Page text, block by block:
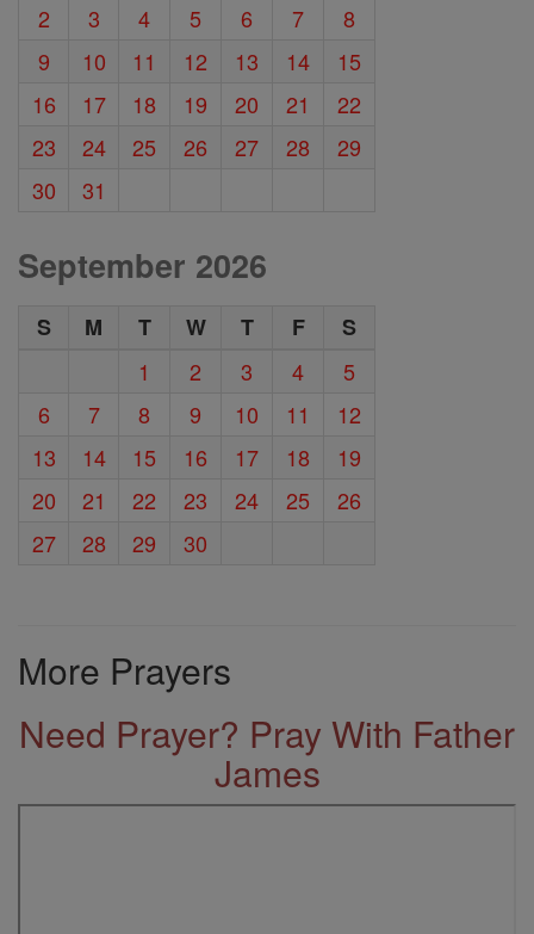
2
3 4 5 6 7
8
9
10 11 12 13 14
15
16
17 18 19 20 21
22
23
24 25 26 27 28
29
30
31
September 2026
S M T W T F
S
1
2 3 4
5
6
7 8 9 10 11
12
13
14 15 16 17 18
19
20
21 22 23 24 25
26
27
28 29 30
More Prayers
Need Prayer? Pray With Father
James